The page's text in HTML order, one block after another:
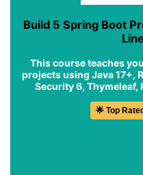
Build 5 Spring Boot
This course teaches
projects using Java 17+,
Security 6, Thymeleaf,
🌟 Top